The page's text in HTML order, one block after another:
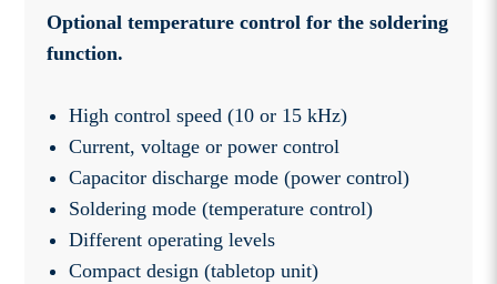
Optional temperature control for the soldering
function.
High control speed (10 or 15 kHz)
Current, voltage or power control
Capacitor discharge mode (power control)
Soldering mode (temperature control)
Different operating levels
Compact design (tabletop unit)